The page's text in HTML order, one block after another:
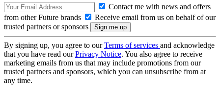
Contact me with news and offers
from other Future brands
Receive email from us on behalf of our
trusted partners or sponsors
By signing up, you agree to ourTerms of services and acknowledge
that you have read ourPrivacy Notice. You also agree to receive
marketing emails from us that may include promotions from our
trusted partners and sponsors, which you can unsubscribe from at
any time.